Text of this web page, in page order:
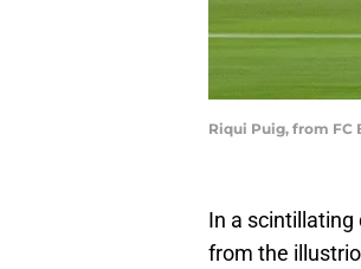
Riqui Puig, from FC
In a scintillating
from the